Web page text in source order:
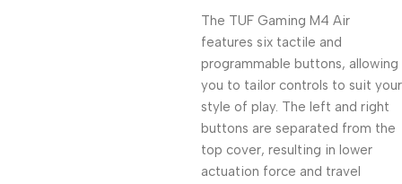
The TUF Gaming M4 Air
features six tactile and
programmable buttons, allowing
you to tailor controls to suit your
style of play. The left and right
buttons are separated from the
top cover, resulting in lower
actuation force and travel